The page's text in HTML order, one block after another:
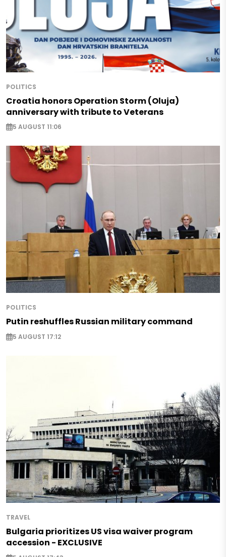
POLITICS
Croatia honors Operation Storm (Oluja)
anniversary with tribute to Veterans
5 AUGUST 11:06
POLITICS
Putin reshuffles Russian military command
5 AUGUST 17:12
TRAVEL
Bulgaria prioritizes US visa waiver program
accession - EXCLUSIVE